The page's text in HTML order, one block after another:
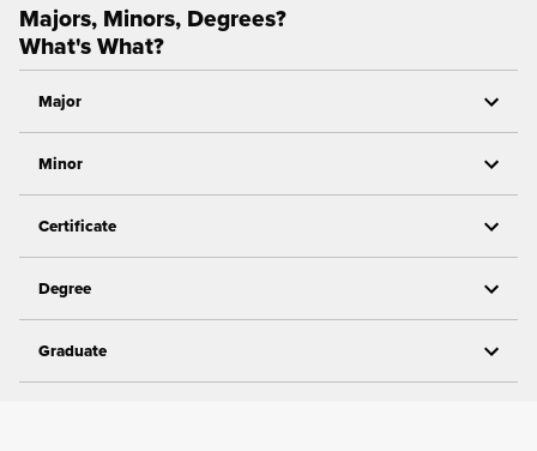
Majors, Minors, Degrees?
What's What?
Major
Minor
Certificate
Degree
Graduate